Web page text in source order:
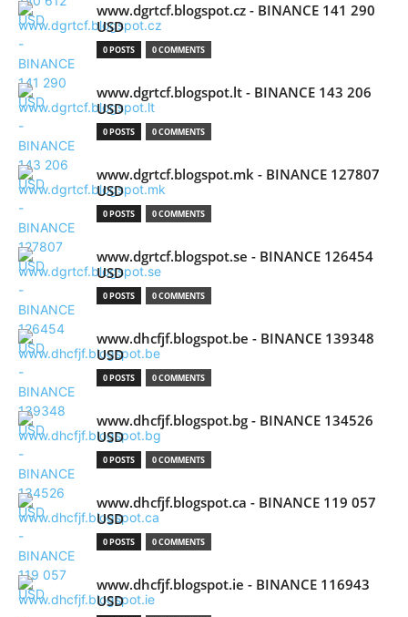
www.dgrtcf.blogspot.cz - BINANCE 141 290
USD
0 POSTS 0 COMMENTS
www.dgrtcf.blogspot.lt - BINANCE 143 206
USD
0 POSTS 0 COMMENTS
www.dgrtcf.blogspot.mk - BINANCE 127807
USD
0 POSTS 0 COMMENTS
www.dgrtcf.blogspot.se - BINANCE 126454
USD
0 POSTS 0 COMMENTS
www.dhcfjf.blogspot.be - BINANCE 139348
USD
0 POSTS 0 COMMENTS
www.dhcfjf.blogspot.bg - BINANCE 134526
USD
0 POSTS 0 COMMENTS
www.dhcfjf.blogspot.ca - BINANCE 119 057
USD
0 POSTS 0 COMMENTS
www.dhcfjf.blogspot.ie - BINANCE 116943
USD